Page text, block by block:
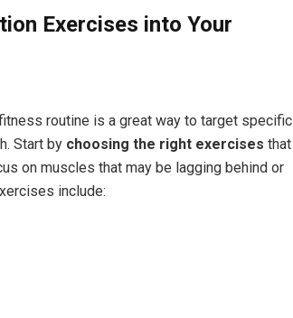
Exercises into Your
routine is a great way to target specific
Start by choosing the right exercises that
on muscles that may be lagging behind or
include: